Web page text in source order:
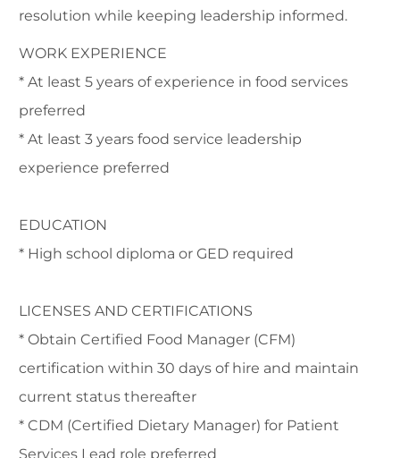
resolution while keeping leadership informed.
WORK EXPERIENCE
* At least 5 years of experience in food services
preferred
* At least 3 years food service leadership
experience preferred
EDUCATION
* High school diploma or GED required
LICENSES AND CERTIFICATIONS
* Obtain Certified Food Manager (CFM)
certification within 30 days of hire and maintain
current status thereafter
* CDM (Certified Dietary Manager) for Patient
Services Lead role preferred